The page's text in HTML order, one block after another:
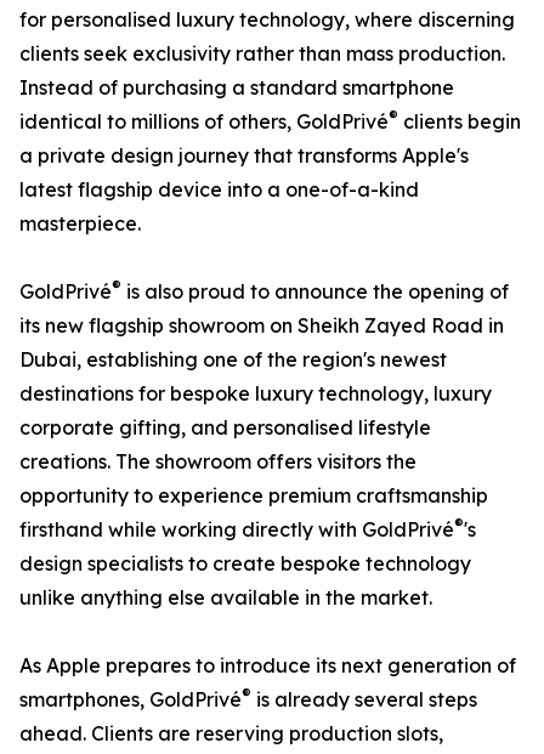
for personalised luxury technology, where discerning
clients seek exclusivity rather than mass production.
Instead of purchasing a standard smartphone
identical to millions of others, GoldPrivé® clients begin
a private design journey that transforms Apple's
latest flagship device into a one-of-a-kind
masterpiece.
GoldPrivé® is also proud to announce the opening of
its new flagship showroom on Sheikh Zayed Road in
Dubai, establishing one of the region's newest
destinations for bespoke luxury technology, luxury
corporate gifting, and personalised lifestyle
creations. The showroom offers visitors the
opportunity to experience premium craftsmanship
firsthand while working directly with GoldPrivé®'s
design specialists to create bespoke technology
unlike anything else available in the market.
As Apple prepares to introduce its next generation of
smartphones, GoldPrivé® is already several steps
ahead. Clients are reserving production slots,